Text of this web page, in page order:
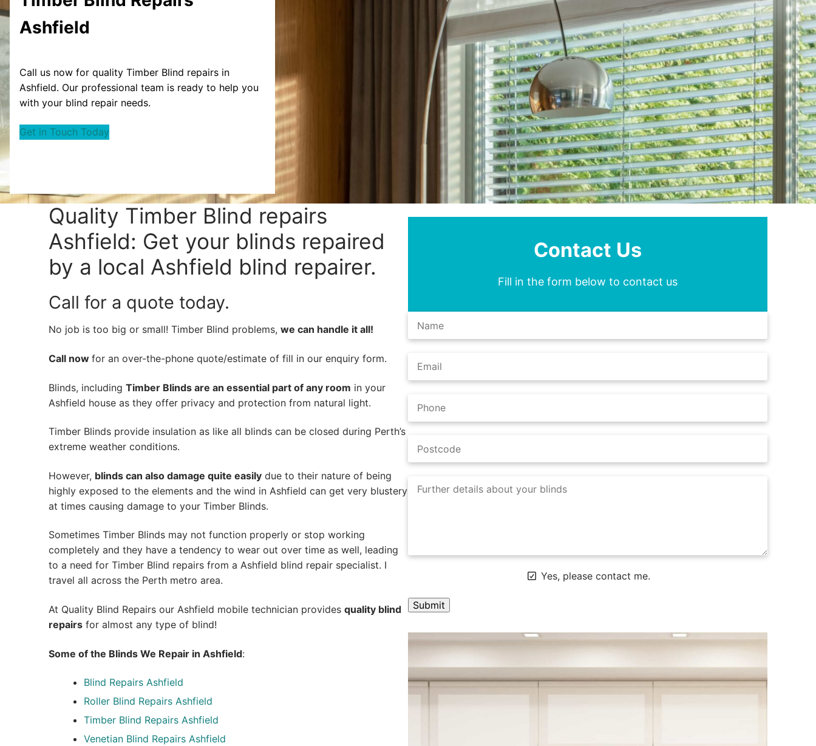
Ashfield
Call us now for quality Timber Blind repairs in
Ashfield. Our professional team is ready to help you
with your blind repair needs.
Get in Touch Today
Quality Timber Blind repairs
Ashfield: Get your blinds repaired
by a local Ashfield blind repairer.
Call for a quote today.
No job is too big or small! Timber Blind problems, we can handle it all!
Call now for an over-the-phone quote/estimate of fill in our enquiry form.
Blinds, including Timber Blinds are an essential part of any room in your
Ashfield house as they offer privacy and protection from natural light.
Timber Blinds provide insulation as like all blinds can be closed during Perth’s
extreme weather conditions.
However, blinds can also damage quite easily due to their nature of being
highly exposed to the elements and the wind in Ashfield can get very blustery
at times causing damage to your Timber Blinds.
Sometimes Timber Blinds may not function properly or stop working
completely and they have a tendency to wear out over time as well, leading
to a need for Timber Blind repairs from a Ashfield blind repair specialist. I
travel all across the Perth metro area.
At Quality Blind Repairs our Ashfield mobile technician provides quality blind
repairs for almost any type of blind!
Some of the Blinds We Repair in Ashfield:
Blind Repairs Ashfield
Roller Blind Repairs Ashfield
Timber Blind Repairs Ashfield
Venetian Blind Repairs Ashfield
Contact Us
Fill in the form below to contact us
Yes, please contact me.
A
l
e
r